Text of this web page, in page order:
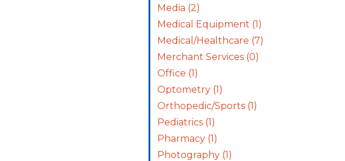
Media (2)
Medical Equipment (1)
Medical/Healthcare (7)
Merchant Services (0)
Office (1)
Optometry (1)
Orthopedic/Sports (1)
Pediatrics (1)
Pharmacy (1)
Photography (1)